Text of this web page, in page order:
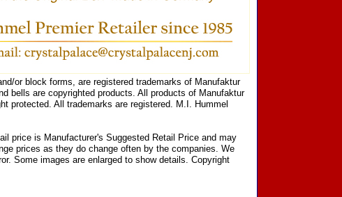
or block forms, are registered trademarks of Manufaktur
bells are copyrighted products. All products of Manufaktur
protected. All trademarks are registered. M.I. Hummel
price is Manufacturer's Suggested Retail Price and may
prices as they do change often by the companies. We
Some images are enlarged to show details. Copyright